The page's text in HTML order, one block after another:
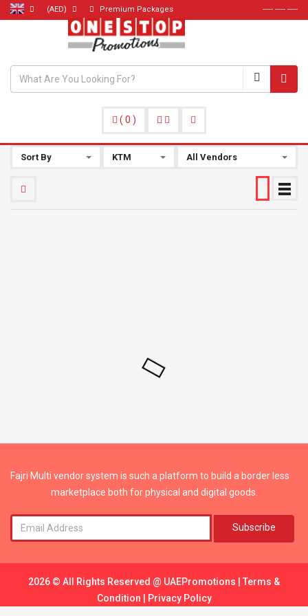
(AED) Premium Packages ----- ----- -----
( 0 )
Sort By KTM All Vendors
Fajri Multi vendor system is such a platform to build a border less
marketplace both for physical and digital goods.
Subscribe
2026 © All Rights Reserved @ UAEPromotions
Terms &
Condition
Privacy Policy